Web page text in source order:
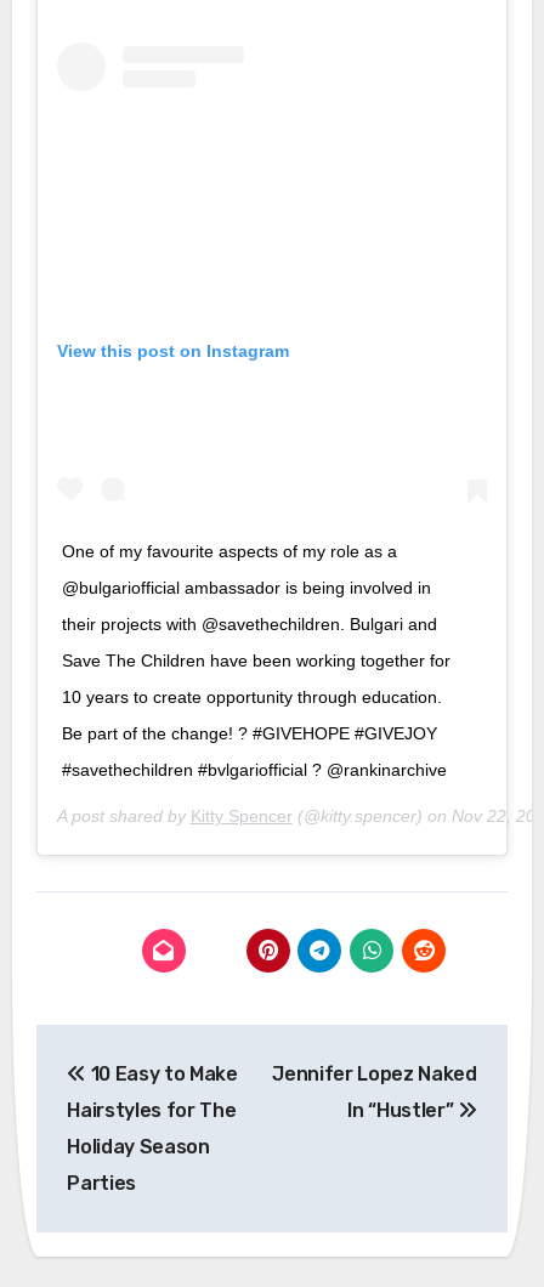
View this post on Instagram
One of my favourite aspects of my role as a
@bulgariofficial ambassador is being involved in
their projects with @savethechildren. Bulgari and
Save The Children have been working together for
10 years to create opportunity through education.
Be part of the change! ? #GIVEHOPE #GIVEJOY
#savethechildren #bvlgariofficial ? @rankinarchive
A post shared by Kitty Spencer (@kitty.spencer) on Nov 22,
navigation
10 Easy to Make
Hairstyles for The
Holiday Season
Parties
Jennifer Lopez Naked
In “Hustler”